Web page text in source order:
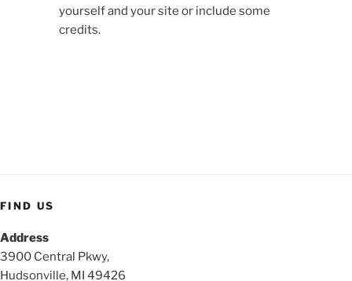
yourself and your site or include some
credits.
FIND US
Address
3900 Central Pkwy,
Hudsonville, MI 49426